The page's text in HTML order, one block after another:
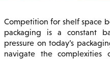
Competition for shelf space
packaging is a constant
pressure on today’s
navigate the complexities